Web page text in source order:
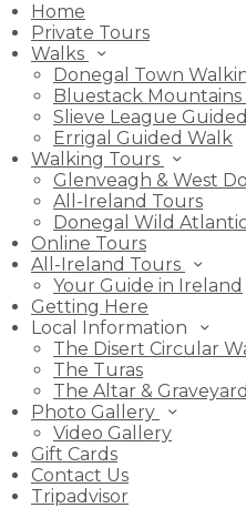
Home
Private Tours
Walks
Donegal Town
Bluestack Mountains
Slieve League
Errigal Guided Walk
Walking Tours
Glenveagh & West
All-Ireland Tours
Donegal Wild
Online Tours
All-Ireland Tours
Your Guide in Ireland
Getting Here
Local Information
The Disert Circular
The Turas
The Altar & Graveyard
Photo Gallery
Video Gallery
Gift Cards
Contact Us
Tripadvisor